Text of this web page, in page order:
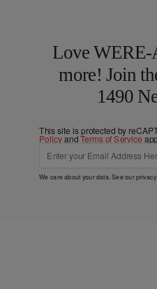
Love WERE-
more! Join
1490
This site is protected by
PolicyandTerms of Service
We care about your data. See our